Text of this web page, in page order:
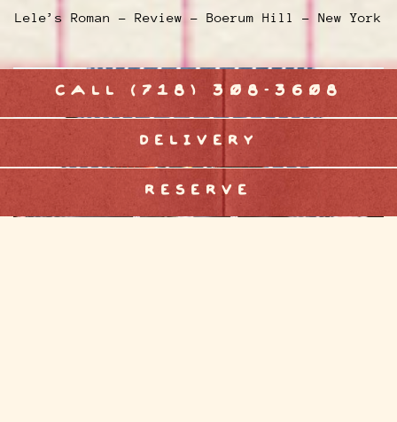
Lele’s Roman - Review - Boerum Hill - New York
CALL (718) 308-3608
DELIVERY
RESERVE